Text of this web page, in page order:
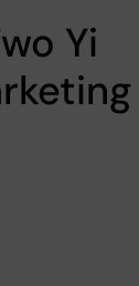
Yi